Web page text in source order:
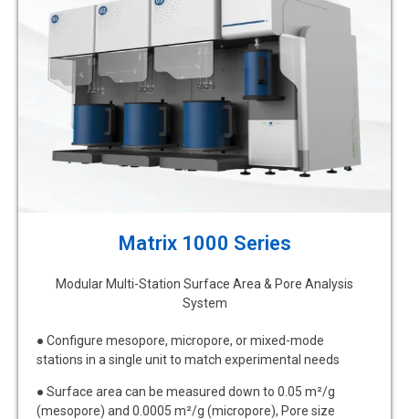
Matrix 1000 Series
Modular Multi-Station Surface Area & Pore Analysis
System
● Configure mesopore, micropore, or mixed-mode
stations in a single unit to match experimental needs
● Surface area can be measured down to 0.05 m²/g
(mesopore) and 0.0005 m²/g (micropore), Pore size